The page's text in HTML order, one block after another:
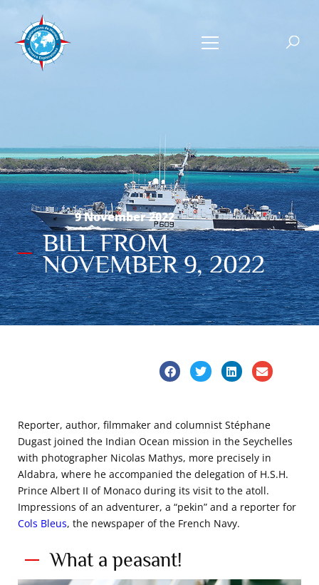
9 November 2022
BILL FROM
NOVEMBER 9, 2022
Reporter, author, filmmaker and columnist Stéphane
Dugast joined the Indian Ocean mission in the Seychelles
with photographer Nicolas Mathys, more precisely in
Aldabra, where he accompanied the delegation of H.S.H.
Prince Albert II of Monaco during its visit to the atoll.
Impressions of an adventurer, a “pekin” and a reporter for
Cols Bleus, the newspaper of the French Navy.
What a peasant!